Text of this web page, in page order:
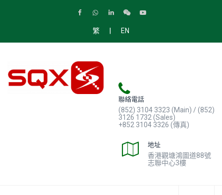
繁 | EN
聯絡電話
(852) 3104 3323 (Main) / (852)
3126 1732 (Sales)
+852 3104 3326 (傳真)
地址
香港觀塘鴻圖道88號
志聯中心3樓